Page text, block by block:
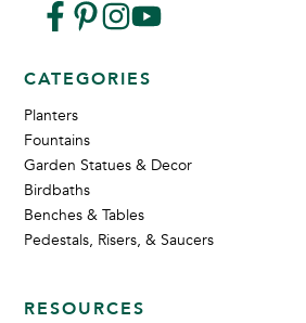
CATEGORIES
Planters
Fountains
Garden Statues & Decor
Birdbaths
Benches & Tables
Pedestals, Risers, & Saucers
RESOURCES